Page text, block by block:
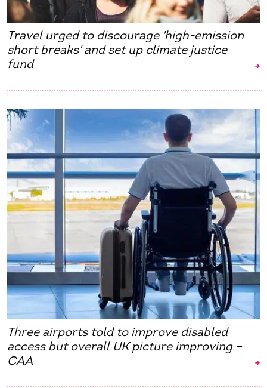
Travel urged to discourage 'high-emission
short breaks' and set up climate justice
fund
Three airports told to improve disabled
access but overall UK picture improving –
CAA